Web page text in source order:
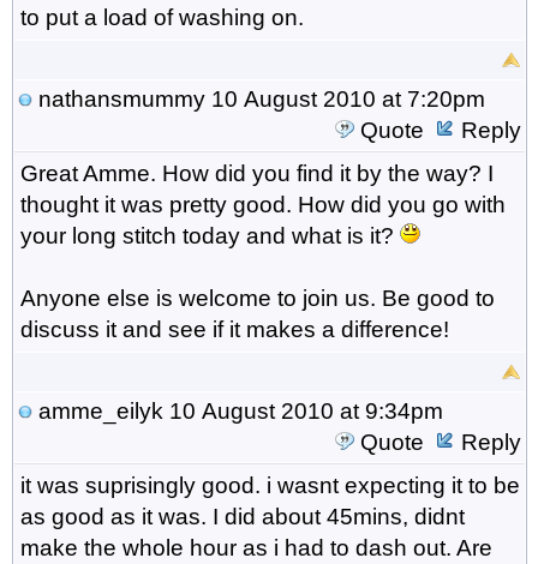
to put a load of washing on.
nathansmummy10 August 2010 at 7:20pm
Quote
Reply
Great Amme. How did you find it by the way? I
thought it was pretty good. How did you go with
your long stitch today and what is it?
Anyone else is welcome to join us. Be good to
discuss it and see if it makes a difference!
amme_eilyk 10 August 2010 at 9:34pm
Quote
Reply
it was suprisingly good. i wasnt expecting it to be
as good as it was. I did about 45mins, didnt
make the whole hour as i had to dash out. Are